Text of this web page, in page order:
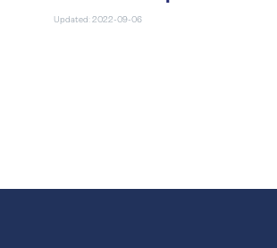
Updated: 2022-09-06